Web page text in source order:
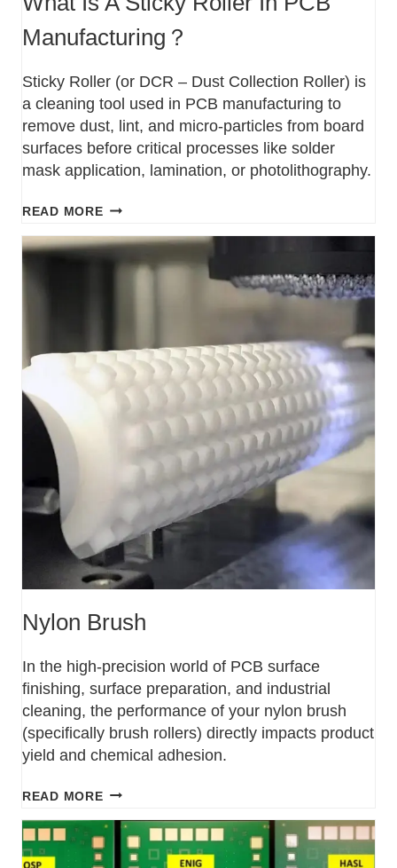
Manufacturing？
Sticky Roller (or DCR – Dust Collection Roller) is
a cleaning tool used in PCB manufacturing to
remove dust, lint, and micro-particles from board
surfaces before critical processes like solder
mask application, lamination, or photolithography.
READ MORE
Nylon Brush
In the high-precision world of PCB surface
finishing, surface preparation, and industrial
cleaning, the performance of your nylon brush
(specifically brush rollers) directly impacts product
yield and chemical adhesion.
READ MORE